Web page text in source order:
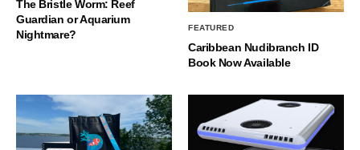
The Bristle Worm: Reef
Guardian or Aquarium
Nightmare?
FEATURED
Caribbean Nudibranch ID
Book Now Available